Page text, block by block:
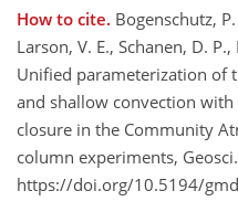
How to cite. Bogenschutz,
Larson, V. E., Schanen, D.
Unified parameterization of
and shallow convection
closure in the Community
column experiments,
https://doi.org/10.5194/